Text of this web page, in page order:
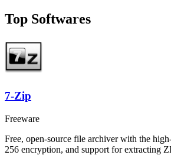
Top Softwares
7-Zip
Freeware
Free, open-source file archiver with the
256 encryption, and support for extracting